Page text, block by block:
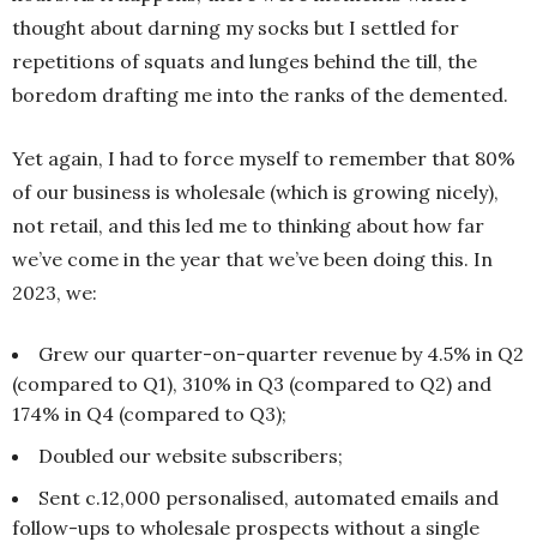
thought about darning my socks but I settled for
repetitions of squats and lunges behind the till, the
boredom drafting me into the ranks of the demented.
Yet again, I had to force myself to remember that 80%
of our business is wholesale (which is growing nicely),
not retail, and this led me to thinking about how far
we’ve come in the year that we’ve been doing this. In
2023, we:
Grew our quarter-on-quarter revenue by 4.5% in Q2
(compared to Q1), 310% in Q3 (compared to Q2) and
174% in Q4 (compared to Q3);
Doubled our website subscribers;
Sent c.12,000 personalised, automated emails and
follow-ups to wholesale prospects without a single